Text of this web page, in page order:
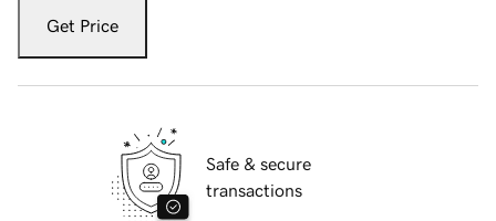
Get Price
Safe & secure
transactions